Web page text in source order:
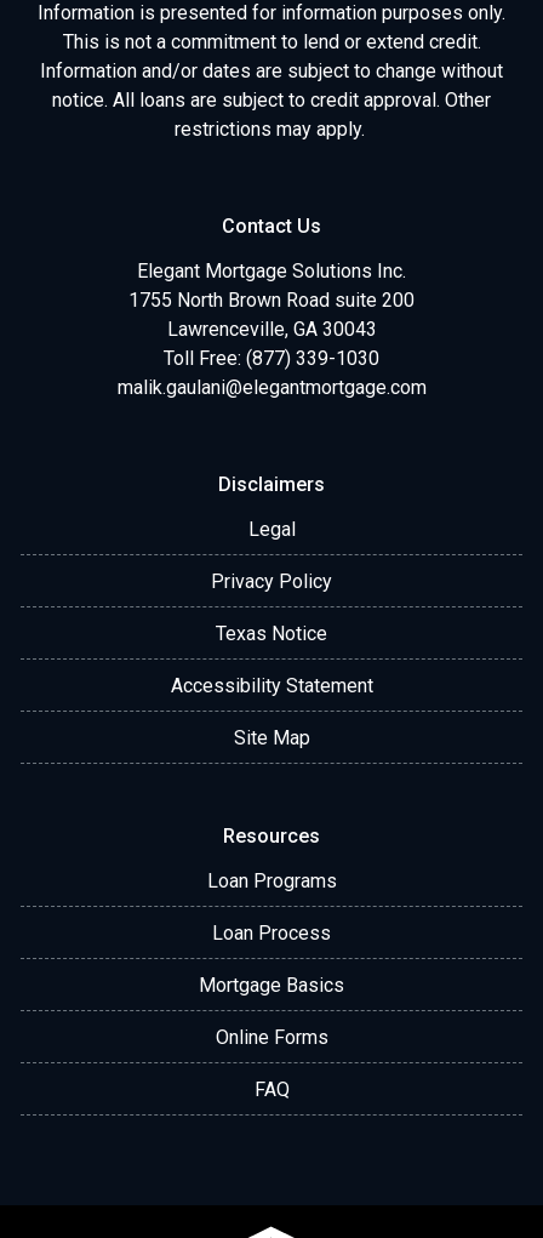
Information is presented for information purposes only.
This is not a commitment to lend or extend credit.
Information and/or dates are subject to change without
notice. All loans are subject to credit approval. Other
restrictions may apply.
Contact Us
Elegant Mortgage Solutions Inc.
1755 North Brown Road suite 200
Lawrenceville, GA 30043
Toll Free: (877) 339-1030
malik.gaulani@elegantmortgage.com
Disclaimers
Legal
Privacy Policy
Texas Notice
Accessibility Statement
Site Map
Resources
Loan Programs
Loan Process
Mortgage Basics
Online Forms
FAQ